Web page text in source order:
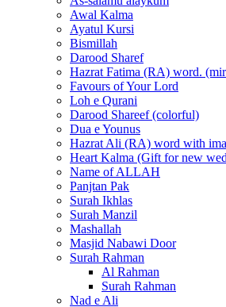
Awal Kalma
Ayatul Kursi
Bismillah
Darood Sharef
Hazrat Fatima (RA) word.
Favours of Your Lord
Loh e Qurani
Darood Shareef (colorful)
Dua e Younus
Hazrat Ali (RA) word with
Heart Kalma (Gift for new
Name of ALLAH
Panjtan Pak
Surah Ikhlas
Surah Manzil
Mashallah
Masjid Nabawi Door
Surah Rahman
Al Rahman
Surah Rahman
Nad e Ali